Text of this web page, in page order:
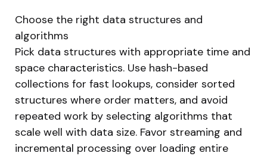
Choose the right data structures and
algorithms
Pick data structures with appropriate time and
space characteristics. Use hash-based
collections for fast lookups, consider sorted
structures where order matters, and avoid
repeated work by selecting algorithms that
scale well with data size. Favor streaming and
incremental processing over loading entire